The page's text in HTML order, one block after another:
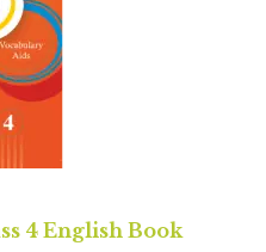
4 English Book